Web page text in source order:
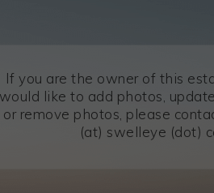
If you are the owner of this
would like to add photos,
or remove photos, please
(at) swelleye (dot)